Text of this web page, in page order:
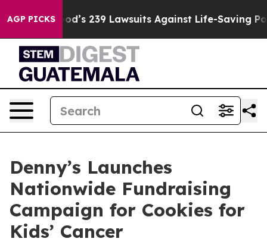
AGP PICKS
Big Food’s 239 Lawsuits Against Life-Saving Policies
Denny’s Launches
Nationwide Fundraising
Campaign for Cookies for
Kids’ Cancer